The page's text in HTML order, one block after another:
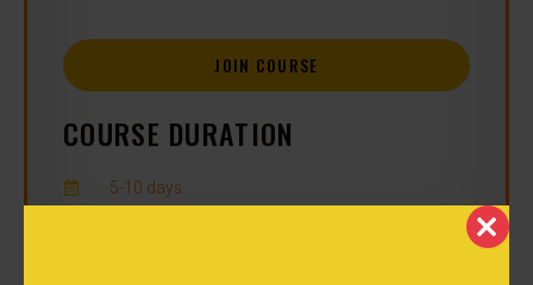
JOIN COURSE
COURSE DURATION
5-10 days